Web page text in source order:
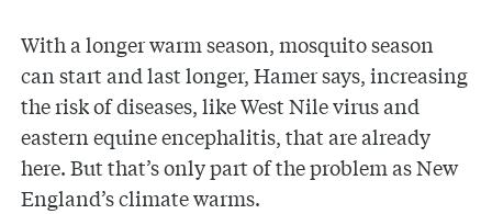
With a longer warm season, mosquito season
can start and last longer, Hamer says, increasing
the risk of diseases, like West Nile virus and
eastern equine encephalitis, that are already
here. But that’s only part of the problem as New
England’s climate warms.